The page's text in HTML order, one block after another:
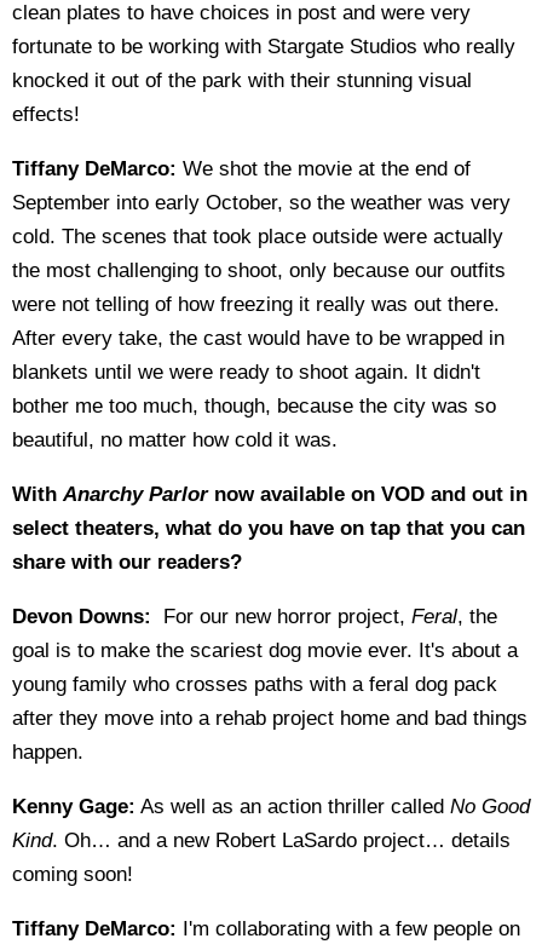
clean plates to have choices in post and were very
fortunate to be working with Stargate Studios who really
knocked it out of the park with their stunning visual
effects!
Tiffany DeMarco: We shot the movie at the end of
September into early October, so the weather was very
cold. The scenes that took place outside were actually
the most challenging to shoot, only because our outfits
were not telling of how freezing it really was out there.
After every take, the cast would have to be wrapped in
blankets until we were ready to shoot again. It didn't
bother me too much, though, because the city was so
beautiful, no matter how cold it was.
WithAnarchy Parlornow available on VOD and out in
select theaters, what do you have on tap that you can
share with our readers?
Devon Downs: For our new horror project, Feral, the
goal is to make the scariest dog movie ever. It's about a
young family who crosses paths with a feral dog pack
after they move into a rehab project home and bad things
happen.
Kenny Gage: As well as an action thriller called No Good
Kind. Oh… and a new Robert LaSardo project… details
coming soon!
Tiffany DeMarco: I'm collaborating with a few people on